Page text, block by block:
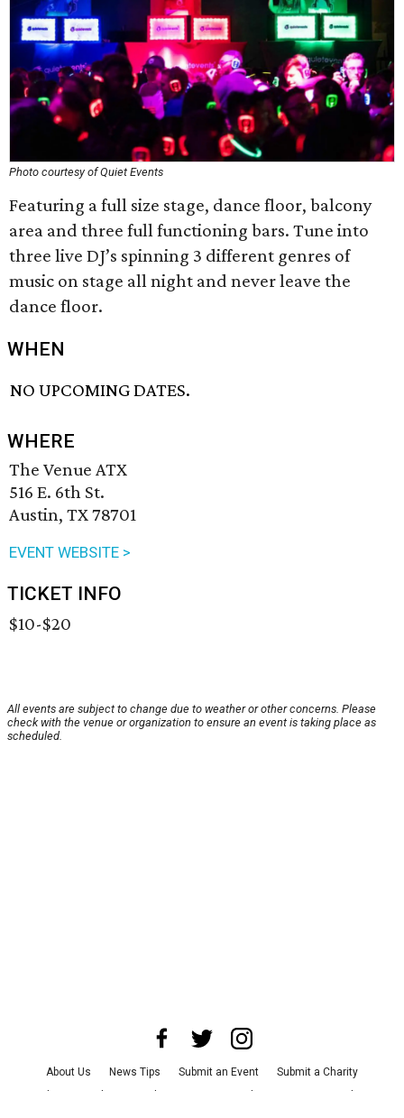
Photo courtesy of Quiet Events
Featuring a full size stage, dance floor, balcony
area and three full functioning bars. Tune into
three live DJ’s spinning 3 different genres of
music on stage all night and never leave the
dance floor.
WHEN
NO UPCOMING DATES.
WHERE
The Venue ATX
516 E. 6th St.
Austin, TX 78701
EVENT WEBSITE >
TICKET INFO
$10-$20
All events are subject to change due to weather or other concerns. Please
check with the venue or organization to ensure an event is taking place as
scheduled.
About Us News Tips Submit an Event
Submit a Charity